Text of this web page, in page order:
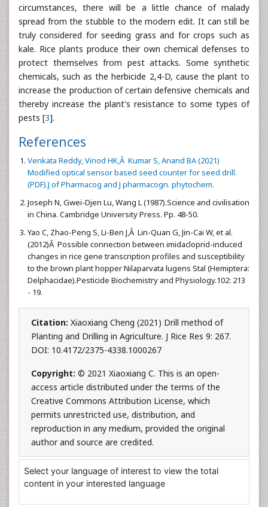
circumstances, there will be a little chance of malady
spread from the stubble to the modern edit. It can still be
truly considered for seeding grass and for crops such as
kale. Rice plants produce their own chemical defenses to
protect themselves from pest attacks. Some synthetic
chemicals, such as the herbicide 2,4-D, cause the plant to
increase the production of certain defensive chemicals and
thereby increase the plant's resistance to some types of
pests [3].
References
Venkata Reddy, Vinod HK,Â Kumar S, Anand BA (2021)
Modified optical sensor based seed counter for seed drill.
(PDF).J of Pharmacog and J pharmacogn. phytochem.
Joseph N, Gwei-Djen Lu, Wang L (1987).Science and civilisation
in China. Cambridge University Press. Pp. 48-50.
Yao C, Zhao-Peng S, Li-Ben J,Â Lin-Quan G, Jin-Cai W, et al.
(2012)Â Possible connection between imidacloprid-induced
changes in rice gene transcription profiles and susceptibility
to the brown plant hopper Nilaparvata lugens Stal (Hemiptera:
Delphacidae).Pesticide Biochemistry and Physiology.102: 213
- 19.
Citation: Xiaoxiang Cheng (2021) Drill method of
Planting and Drilling in Agriculture. J Rice Res 9: 267.
DOI: 10.4172/2375-4338.1000267
Copyright: © 2021 Xiaoxiang C. This is an open-
access article distributed under the terms of the
Creative Commons Attribution License, which
permits unrestricted use, distribution, and
reproduction in any medium, provided the original
author and source are credited.
Select your language of interest to view the total
content in your interested language